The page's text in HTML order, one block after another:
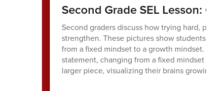
Second Grade SEL Lesson:
Second graders discuss how trying hard,
strengthen. These pictures show students
from a fixed mindset to a growth mindset.
statement, changing from a fixed mindset to
larger piece, visualizing their brains growing